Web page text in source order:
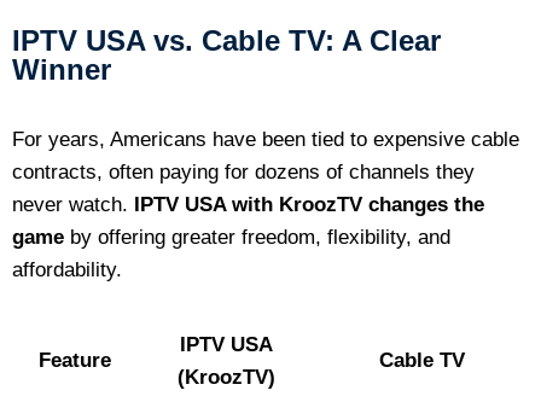
IPTV USA vs. Cable TV: A Clear
Winner
For years, Americans have been tied to expensive cable
contracts, often paying for dozens of channels they
never watch. IPTV USA with KroozTV changes the
game by offering greater freedom, flexibility, and
affordability.
Feature
IPTV USA
(KroozTV)
Cable TV